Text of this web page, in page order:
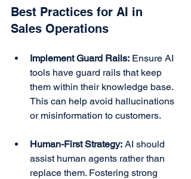
Best Practices for AI in
Sales Operations
Implement Guard Rails: Ensure AI
tools have guard rails that keep
them within their knowledge base.
This can help avoid hallucinations
or misinformation to customers.
Human-First Strategy: AI should
assist human agents rather than
replace them. Fostering strong